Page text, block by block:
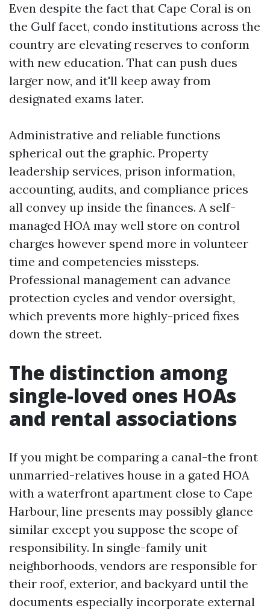
Even despite the fact that Cape Coral is on
the Gulf facet, condo institutions across the
country are elevating reserves to conform
with new education. That can push dues
larger now, and it'll keep away from
designated exams later.
Administrative and reliable functions
spherical out the graphic. Property
leadership services, prison information,
accounting, audits, and compliance prices
all convey up inside the finances. A self-
managed HOA may well store on control
charges however spend more in volunteer
time and competencies missteps.
Professional management can advance
protection cycles and vendor oversight,
which prevents more highly-priced fixes
down the street.
The distinction among
single-loved ones HOAs
and rental associations
If you might be comparing a canal-the front
unmarried-relatives house in a gated HOA
with a waterfront apartment close to Cape
Harbour, line presents may possibly glance
similar except you suppose the scope of
responsibility. In single-family unit
neighborhoods, vendors are responsible for
their roof, exterior, and backyard until the
documents especially incorporate external